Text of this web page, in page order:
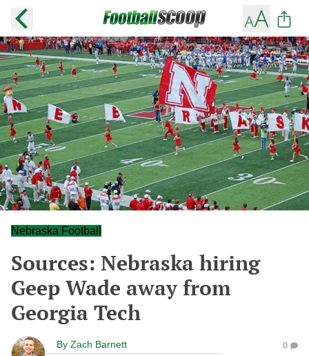
Nebraska Football
Sources: Nebraska hiring
Geep Wade away from
Georgia Tech
By Zach Barnett 0